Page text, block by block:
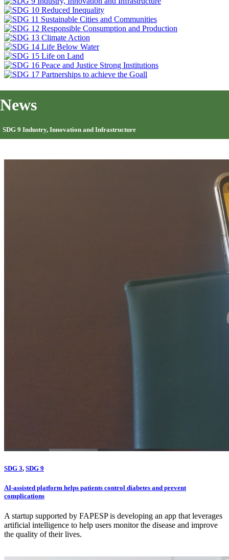
News
SDG 9 Industry, Innovation and Infrastructure
SDG 3, SDG 9
AI-assisted platform helps patients control diabetes and prevent
complications
A startup supported by FAPESP is developing an app that leverages
artificial intelligence to help users monitor the disease and improve
the quality of their lives.